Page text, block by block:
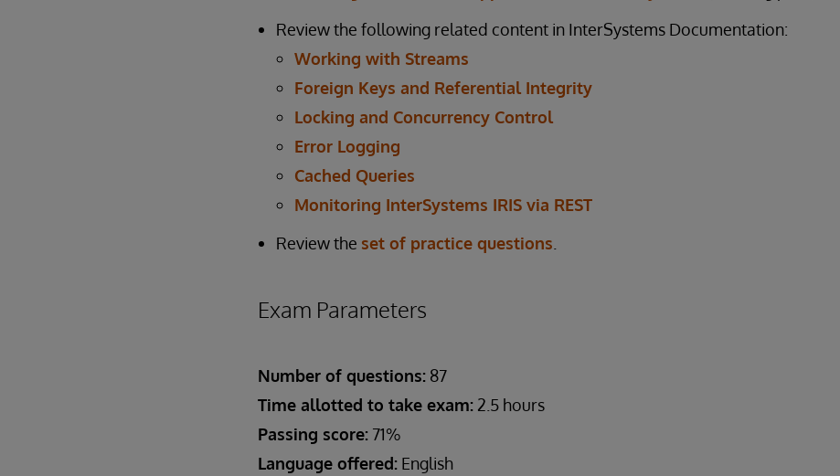
Review the following related content in InterSystems Documentation:
Working with Streams
Foreign Keys and Referential Integrity
Locking and Concurrency Control
Error Logging
Cached Queries
Monitoring InterSystems IRIS via REST
Review the set of practice questions
Exam Parameters
Number of questions: 87
Time allotted to take exam: 2.5 hours
Passing score: 71%
Language offered: English